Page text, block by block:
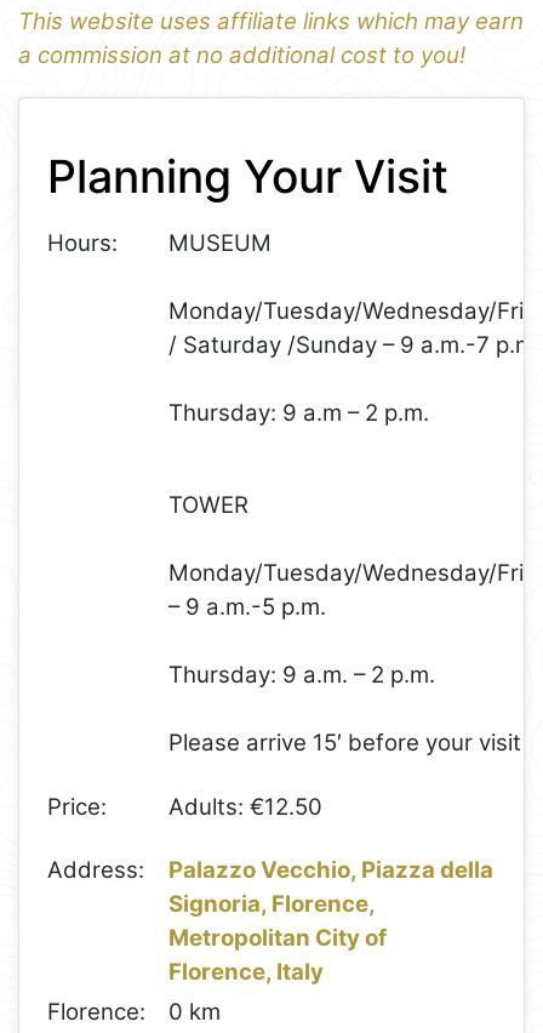
This website uses affiliate links which may earn
a commission at no additional cost to you!
1
−
Planning Your Visit
Hours: MUSEUM
Monday/Tuesday/Wednesday/
/ Saturday /Sunday – 9 a.m.-7 p.m.
Thursday: 9 a.m – 2 p.m.
TOWER
Monday/Tuesday/Wednesday/
– 9 a.m.-5 p.m.
Thursday: 9 a.m. – 2 p.m.
Please arrive 15′ before your visit
Price: Adults: €12.50
Address:
Palazzo Vecchio, Piazza della
Signoria, Florence,
Metropolitan City of
Florence, Italy
Florence:
0 km